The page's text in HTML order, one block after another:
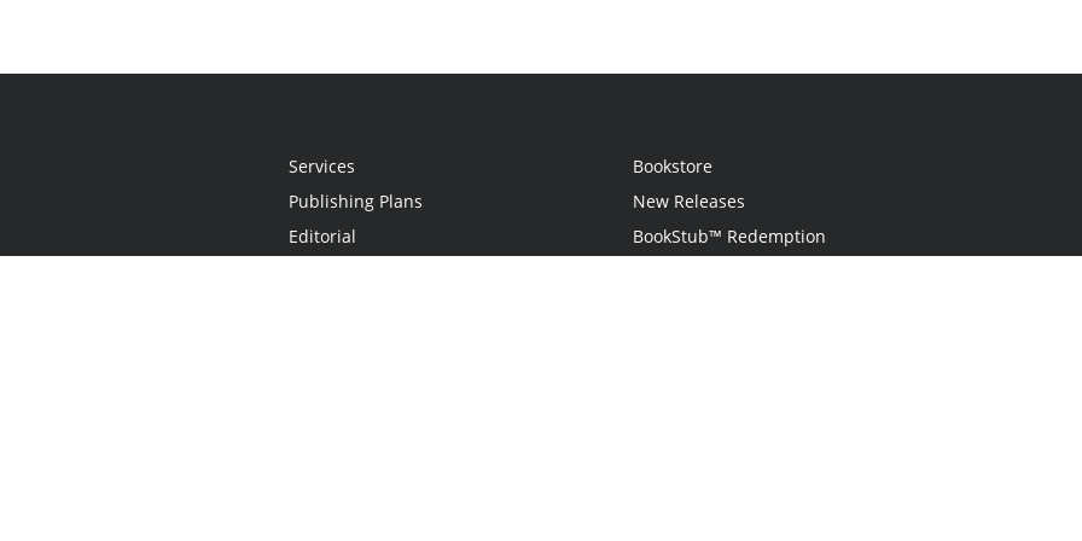
Services
Publishing Plans
Editorial
Bookstore
New Releases
BookStub™ Redemption